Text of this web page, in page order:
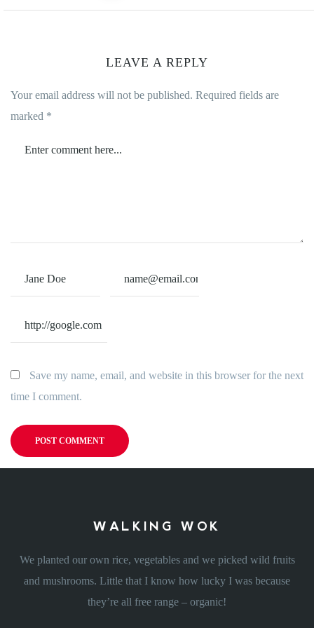
LEAVE A REPLY
Your email address will not be published. Required fields are
marked *
Save my name, email, and website in this browser for the next
time I comment.
WALKING WOK
We planted our own rice, vegetables and we picked wild fruits
and mushrooms. Little that I know how lucky I was because
they’re all free range – organic!